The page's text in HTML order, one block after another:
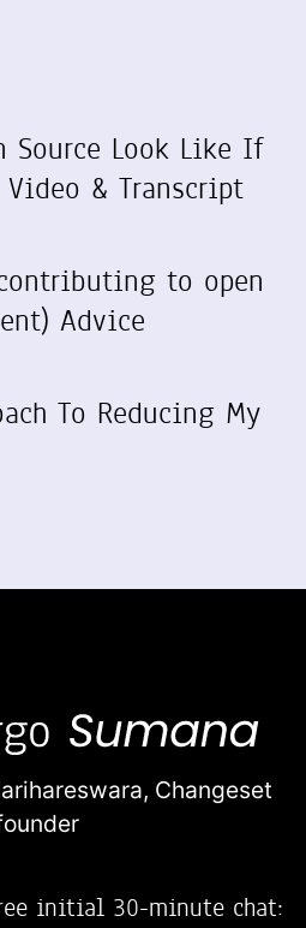
Source Look Like If
& Transcript
to open
Advice
To Reducing My
Changeset
initial 30-minute chat: